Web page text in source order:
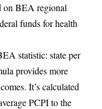
on BEA regional
funds for health
statistic: state per
provides more
It’s calculated
PCPI to the